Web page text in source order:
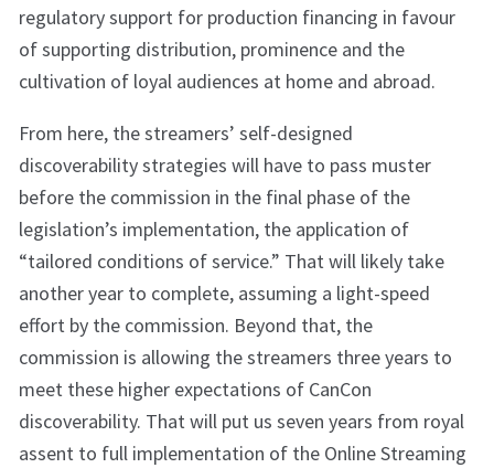
regulatory support for production financing in favour
of supporting distribution, prominence and the
cultivation of loyal audiences at home and abroad.
From here, the streamers’ self-designed
discoverability strategies will have to pass muster
before the commission in the final phase of the
legislation’s implementation, the application of
“tailored conditions of service.” That will likely take
another year to complete, assuming a light-speed
effort by the commission. Beyond that, the
commission is allowing the streamers three years to
meet these higher expectations of CanCon
discoverability. That will put us seven years from royal
assent to full implementation of the Online Streaming